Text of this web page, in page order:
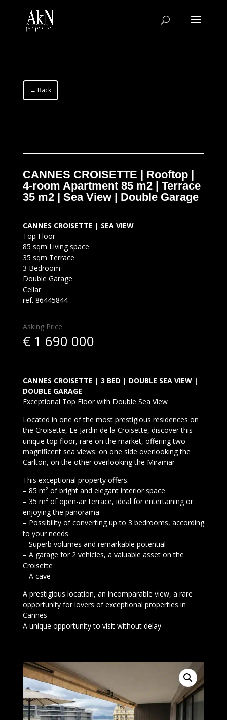
← Back
CANNES CROISETTE | Rooftop |
4-room Apartment 85 m2 | Terrace
35 m2 | Sea View | Double Garage
CANNES CROISETTE | SEA VIEW
Top Floor
85 sqm Living space
35 sqm Terrace
3 Bedroom
Double Garage
Cellar
ref. 86445844
Asking Price :
€1 690 000
CANNES CROISETTE | 3 BED | DOUBLE SEA VIEW |
DOUBLE GARAGE
Exceptional Top Floor with Double Sea View
Located in one of the most prestigious residences on
the Croisette, Le Jardin de la Croisette, discover this
unique top floor, rare on the market, offering two
magnificent sea views: on one side overlooking the
Carlton, on the other overlooking the Miramar
This exceptional property offers:
– 85 m² of bright and elegant interior space
– 35 m² of open-air terrace, ideal for entertaining or
enjoying the panorama
– Possibility of converting up to 3 bedrooms, according
to your needs
– Superb volumes and remarkable potential
– A garage for 2 vehicles, a valuable asset on the
Croisette
– A cave
A prestigious location, an incomparable view, a rare
opportunity for lovers of exceptional properties in
Cannes
A unique opportunity to visit without delay